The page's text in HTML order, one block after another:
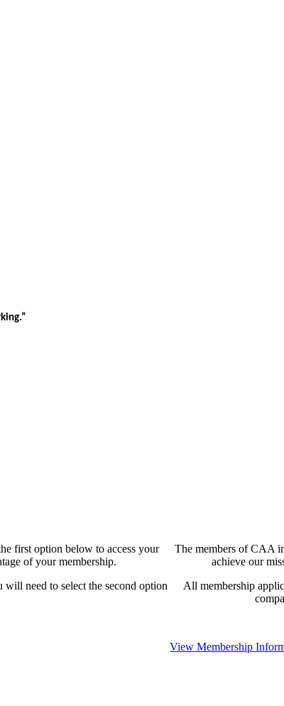
first option below to access your
of your membership.
need to select the second option
The members of CAA
achieve our
All membership
View Membership